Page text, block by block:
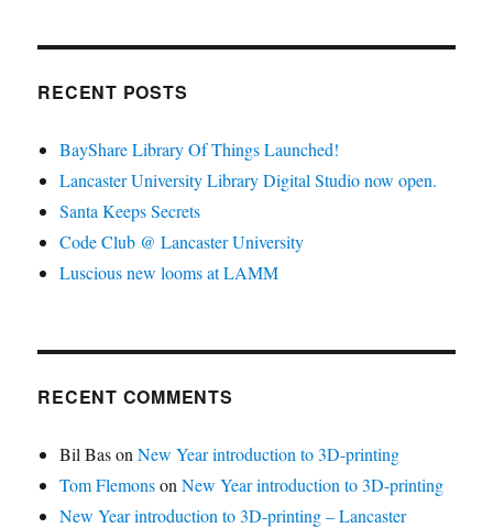
RECENT POSTS
BayShare Library Of Things Launched!
Lancaster University Library Digital Studio now open.
Santa Keeps Secrets
Code Club @ Lancaster University
Luscious new looms at LAMM
RECENT COMMENTS
Bil BasonNew Year introduction to 3D-printing
Tom FlemonsonNew Year introduction to 3D-printing
New Year introduction to 3D-printing – Lancaster